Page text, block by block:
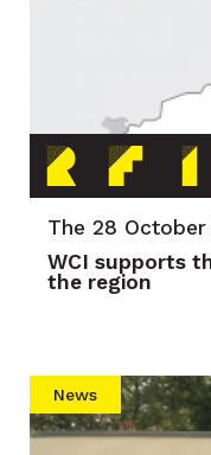
The 28 October
WCI supports
the region
News